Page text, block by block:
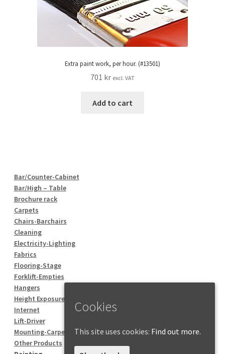
Extra paint work, per hour. (#13501)
701 kr excl. VAT
Add to cart
Bar/Counter-Cabinet
Bar/High – Table
Brochure rack
Carpets
Chairs-Barchairs
Cleaning
Electricity-Lighting
Fabrics
Flooring-Stage
Forklift-Empties
Hangers
Height Exposure
Internet
Lift-Driver
Mounting-Carpentry
Other Products
Cookies
This site uses cookies: Find out more.